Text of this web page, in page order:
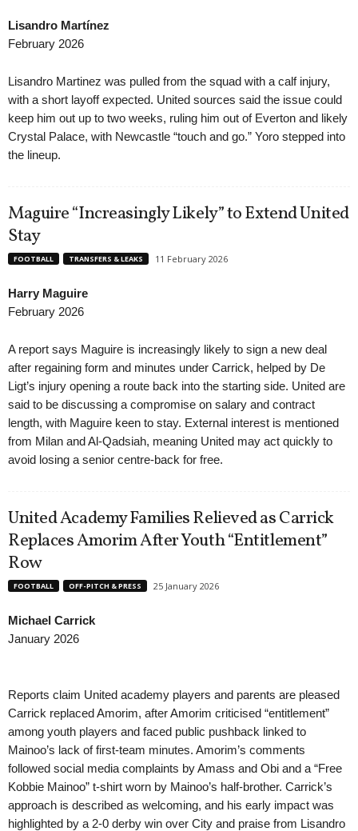
Lisandro Martínez
February 2026
Lisandro Martinez was pulled from the squad with a calf injury,
with a short layoff expected. United sources said the issue could
keep him out up to two weeks, ruling him out of Everton and likely
Crystal Palace, with Newcastle “touch and go.” Yoro stepped into
the lineup.
Maguire “Increasingly Likely” to Extend United
Stay
FOOTBALL TRANSFERS & LEAKS 11 February 2026
Harry Maguire
February 2026
A report says Maguire is increasingly likely to sign a new deal
after regaining form and minutes under Carrick, helped by De
Ligt’s injury opening a route back into the starting side. United are
said to be discussing a compromise on salary and contract
length, with Maguire keen to stay. External interest is mentioned
from Milan and Al-Qadsiah, meaning United may act quickly to
avoid losing a senior centre-back for free.
United Academy Families Relieved as Carrick
Replaces Amorim After Youth “Entitlement”
Row
FOOTBALL OFF-PITCH & PRESS 25 January 2026
Michael Carrick
January 2026
Reports claim United academy players and parents are pleased
Carrick replaced Amorim, after Amorim criticised “entitlement”
among youth players and faced public pushback linked to
Mainoo’s lack of first-team minutes. Amorim’s comments
followed social media complaints by Amass and Obi and a “Free
Kobbie Mainoo” t-shirt worn by Mainoo’s half-brother. Carrick’s
approach is described as welcoming, and his early impact was
highlighted by a 2-0 derby win over City and praise from Lisandro